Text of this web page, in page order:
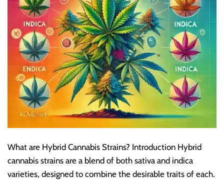
What are Hybrid Cannabis Strains? Introduction Hybrid
cannabis strains are a blend of both sativa and indica
varieties, designed to combine the desirable traits of each.